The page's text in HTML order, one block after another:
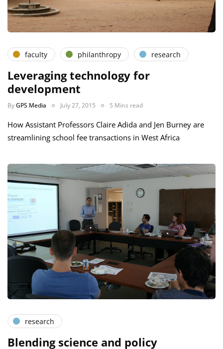
faculty philanthropy research
Leveraging technology for
development
ByGPS Media July 27, 2015 5 Mins read
How Assistant Professors Claire Adida and Jen Burney are
streamlining school fee transactions in West Africa
research
Blending science and policy